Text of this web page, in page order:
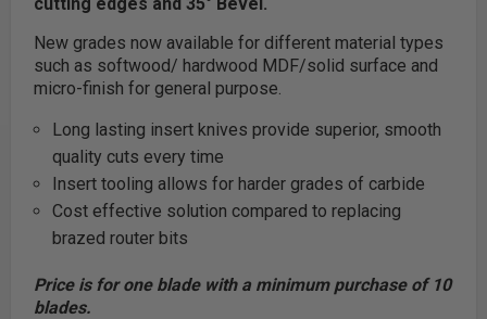
New grades now available for different material types
such as softwood/ hardwood MDF/solid surface and
micro-finish for general purpose.
Long lasting insert knives provide superior, smooth
quality cuts every time
Insert tooling allows for harder grades of carbide
Cost effective solution compared to replacing
brazed router bits
Price is for one blade with a minimum purchase of 10
blades.